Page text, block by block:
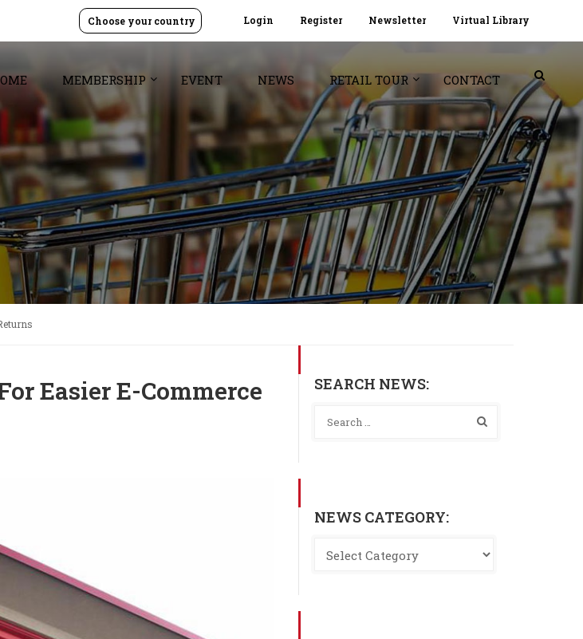
Login Register Newsletter Virtual Library
Choose your country
MEMBERSHIP EVENT NEWS RETAIL TOUR CONTACT
Easier E-Commerce
SEARCH NEWS:
NEWS CATEGORY: